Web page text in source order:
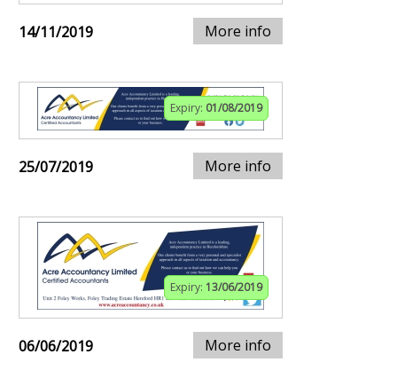
14/11/2019 More info
Expiry: 01/08/2019
25/07/2019 More info
Expiry: 13/06/2019
06/06/2019 More info